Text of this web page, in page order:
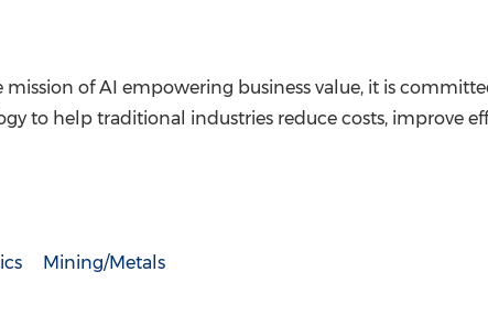
mission of AI empowering business value, it is
to help traditional industries reduce costs, improve
Mining/Metals